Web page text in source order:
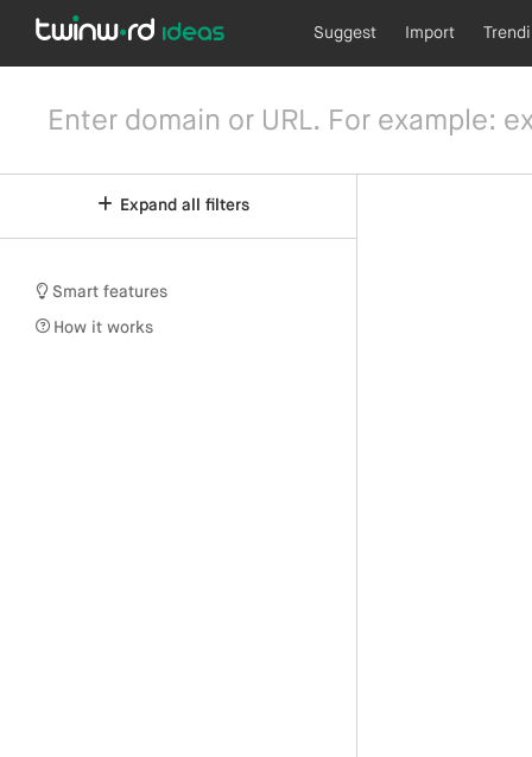
Suggest Import
Expand all filters
Smart features
How it works